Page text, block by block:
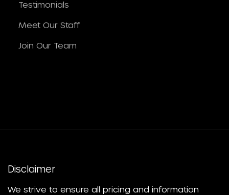
Testimonials
Meet Our Staff
Join Our Team
Disclaimer
We strive to ensure all pricing and information